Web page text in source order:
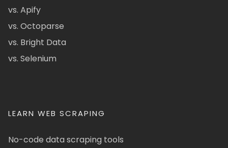
vs. Apify
vs. Octoparse
vs. Bright Data
vs. Selenium
LEARN WEB SCRAPING
No-code data scraping tools